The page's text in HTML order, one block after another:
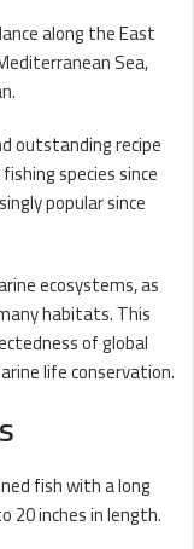
along the East
Sea,
outstanding recipe
species since
popular since
ecosystems, as
habitats. This
of global
life conservation.
fish with a long
20 inches in length.